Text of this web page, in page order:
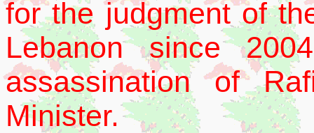
for the judgment of
Lebanon since
assassination of
Minister.